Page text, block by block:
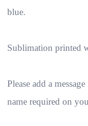
blue.
Sublimation printed
Please add a
name required on